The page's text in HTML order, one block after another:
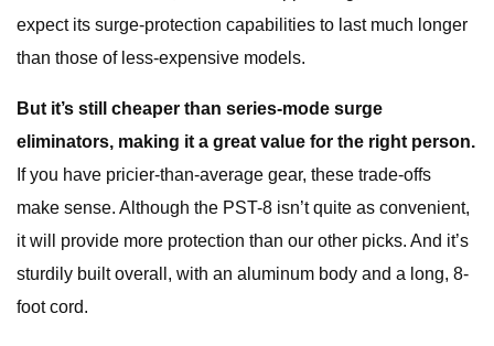
expect its surge-protection capabilities to last much longer
than those of less-expensive models.
But it’s still cheaper than series-mode surge
eliminators, making it a great value for the right person.
If you have pricier-than-average gear, these trade-offs
make sense. Although the PST-8 isn’t quite as convenient,
it will provide more protection than our other picks. And it’s
sturdily built overall, with an aluminum body and a long, 8-
foot cord.